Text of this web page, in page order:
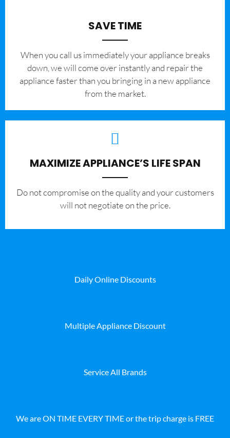
SAVE TIME
When you call us immediately your appliance breaks
down, we will come over instantly and repair the
appliance faster than you bringing in a new appliance
from the market.
MAXIMIZE APPLIANCE’S LIFE SPAN
​Do not compromise on the quality and your customers
will not negotiate on the price.
Daily Online Discounts
Multiple Appliance Discount
Service All Brands
We are ON TIME EVERY TIME or the trip charge is FREE